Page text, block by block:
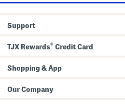
Support
TJX Rewards® Credit Card
Shopping & App
Our Company